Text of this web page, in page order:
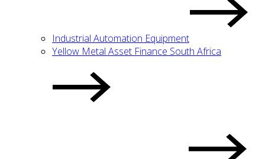
Industrial Automation Equipment
Yellow Metal Asset Finance South Africa